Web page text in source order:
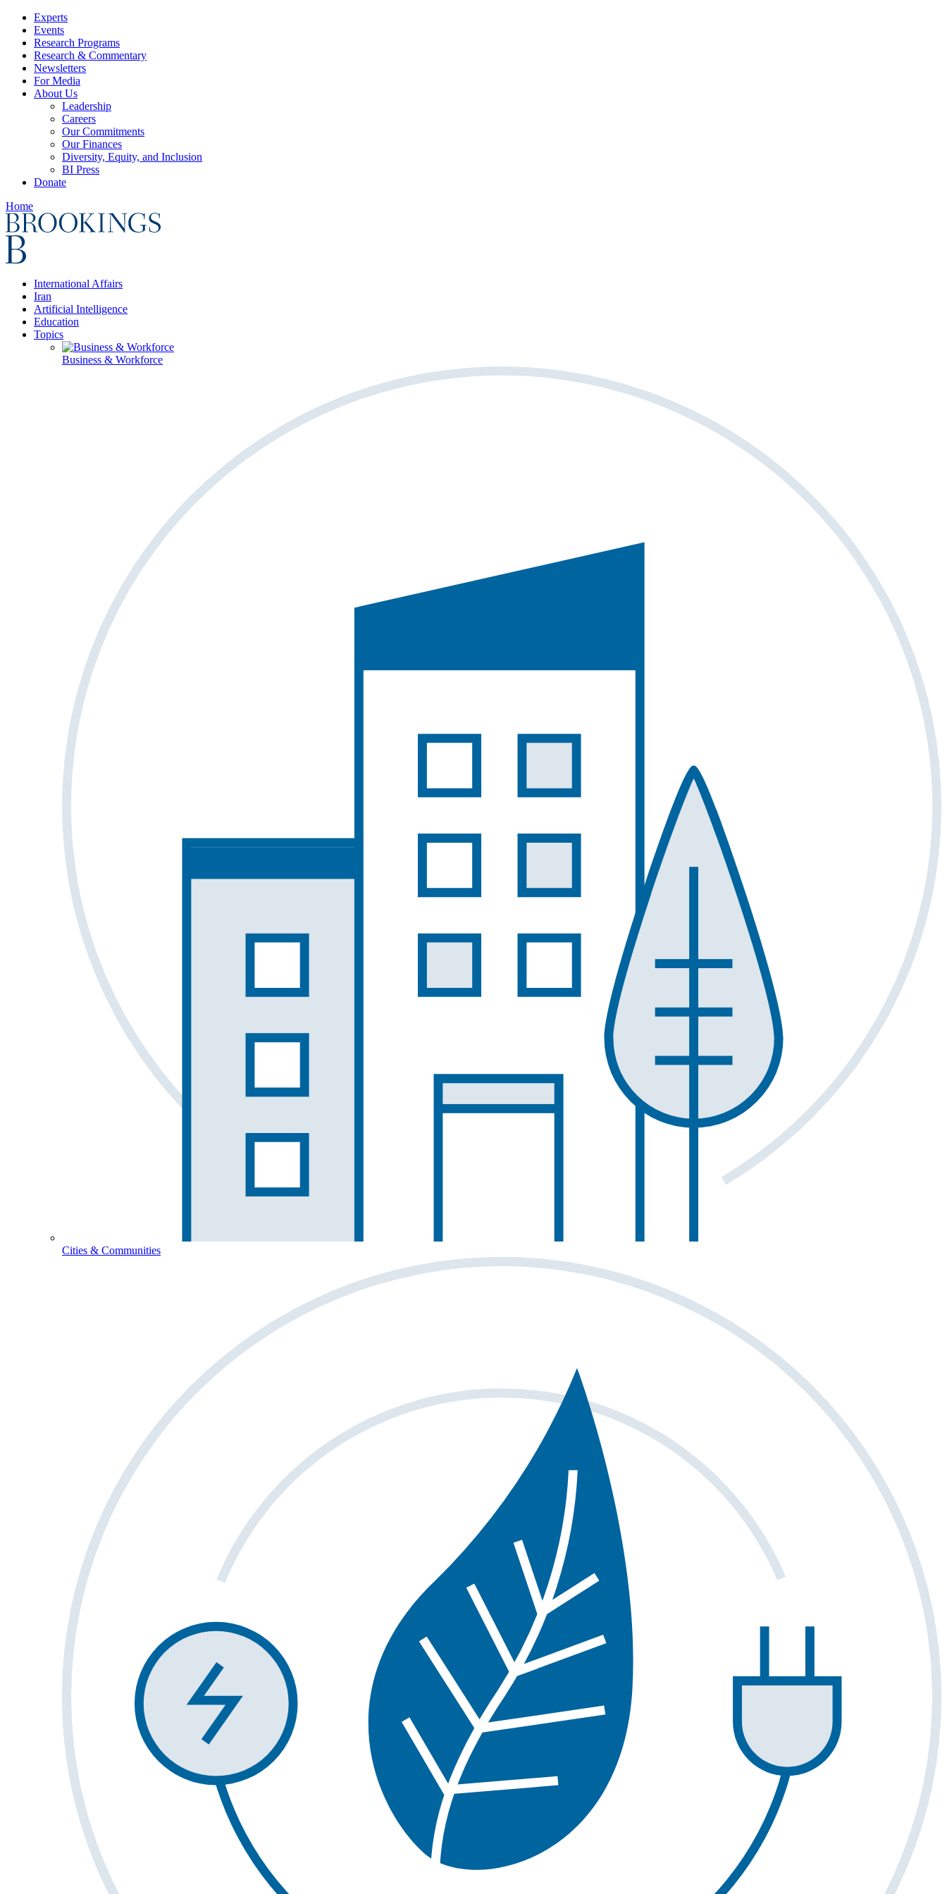
Experts
Events
Research Programs
Research & Commentary
Newsletters
For Media
About Us
Leadership
Careers
Our Commitments
Our Finances
Diversity, Equity, and Inclusion
BI Press
Donate
Home
International Affairs
Iran
Artificial Intelligence
Education
Topics
Business & Workforce
Cities & Communities